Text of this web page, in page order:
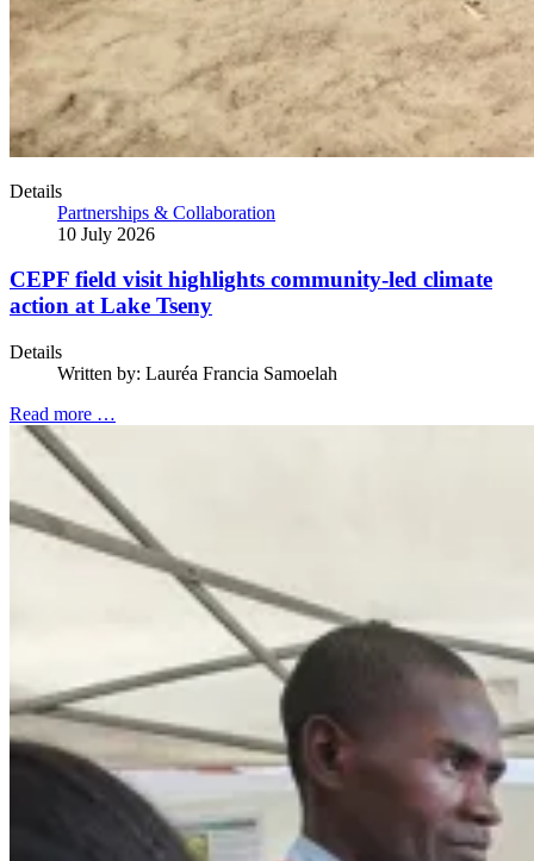
Details
Partnerships & Collaboration
10 July 2026
CEPF field visit highlights community-led climate
action at Lake Tseny
Details
Written by: Lauréa Francia Samoelah
Read more …